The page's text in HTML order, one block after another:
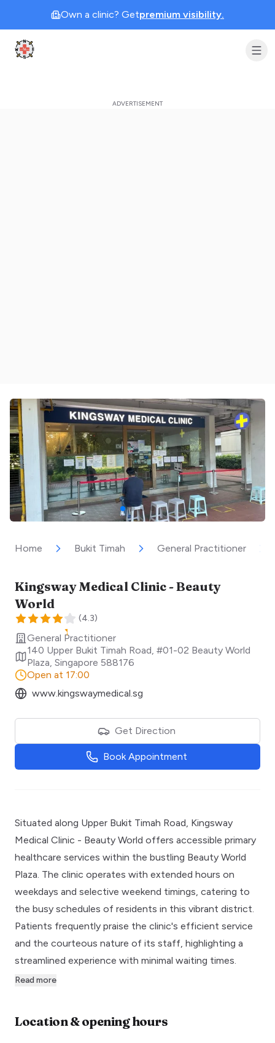
Own a clinic? Getpremium visibility.
Clinic Geek
Home Bukit Timah General Practitioner
Kingsway Medical Clinic - Beauty
World
(4.3)
General Practitioner
140 Upper Bukit Timah Road, #01-02 Beauty World
Plaza Singapore 588176
Open at 17:00
www.kingswaymedical.sg
Get Direction
Book Appointment
Situated along Upper Bukit Timah Road, Kingsway
Medical Clinic - Beauty World offers accessible primary
healthcare services within the bustling Beauty World
Plaza. The clinic operates with extended hours on
weekdays and selective weekend timings, catering to
the busy schedules of residents in this vibrant district.
Patients frequently praise the clinic's efficient service
and the courteous nature of its staff, highlighting a
streamlined experience with minimal waiting times.
Read more
Location & opening hours